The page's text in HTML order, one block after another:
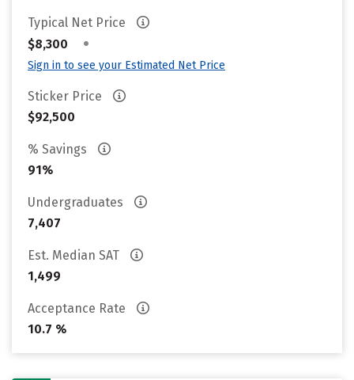
Typical Net Price
$8,300
•
Sign in to see your Estimated Net Price
Sticker Price
$92,500
% Savings
91%
Undergraduates
7,407
Est. Median SAT
1,499
Acceptance Rate
10.7 %